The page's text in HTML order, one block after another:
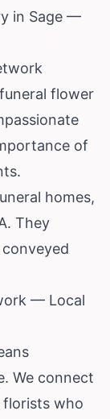
in Sage —
flower
of
homes,
They
— Local
We connect
who